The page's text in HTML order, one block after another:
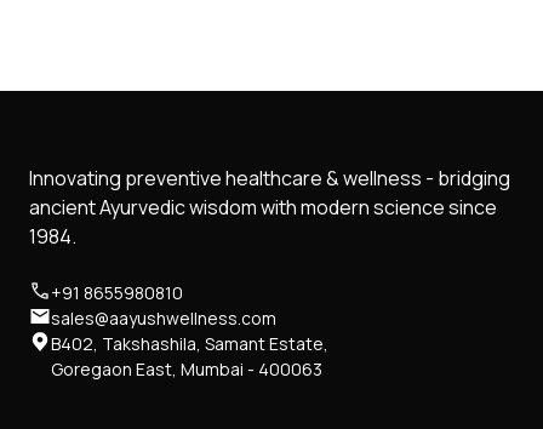
Innovating preventive healthcare & wellness - bridging
ancient Ayurvedic wisdom with modern science since
1984.
+91 8655980810
sales@aayushwellness.com
B402, Takshashila, Samant Estate,
Goregaon East, Mumbai - 400063